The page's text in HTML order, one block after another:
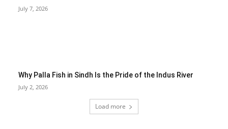
July 7, 2026
Why Palla Fish in Sindh Is the Pride of the Indus River
July 2, 2026
Load more